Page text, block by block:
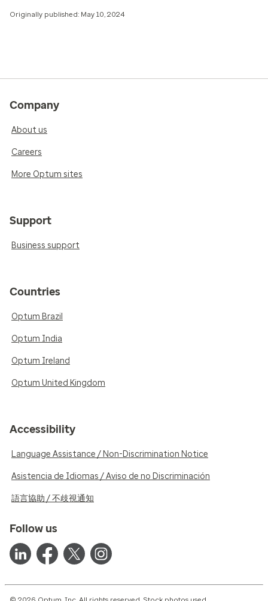
Originally published: May 10, 2024
Company
About us
Careers
More Optum sites
Support
Business support
Countries
Optum Brazil
Optum India
Optum Ireland
Optum United Kingdom
Accessibility
Language Assistance / Non-Discrimination Notice
Asistencia de Idiomas / Aviso de no Discriminación
語言協助 / 不歧視通知
Follow us